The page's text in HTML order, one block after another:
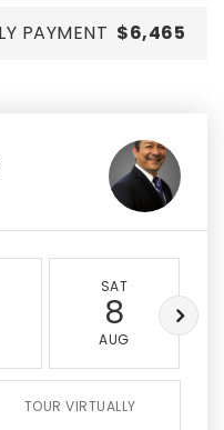
PAYMENT $6,465
SAT
8
AUG
TOUR VIRTUALLY